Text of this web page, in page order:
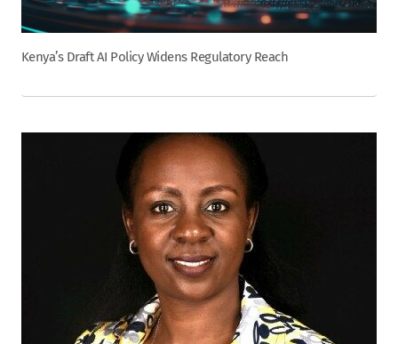
Kenya’s Draft AI Policy Widens Regulatory Reach